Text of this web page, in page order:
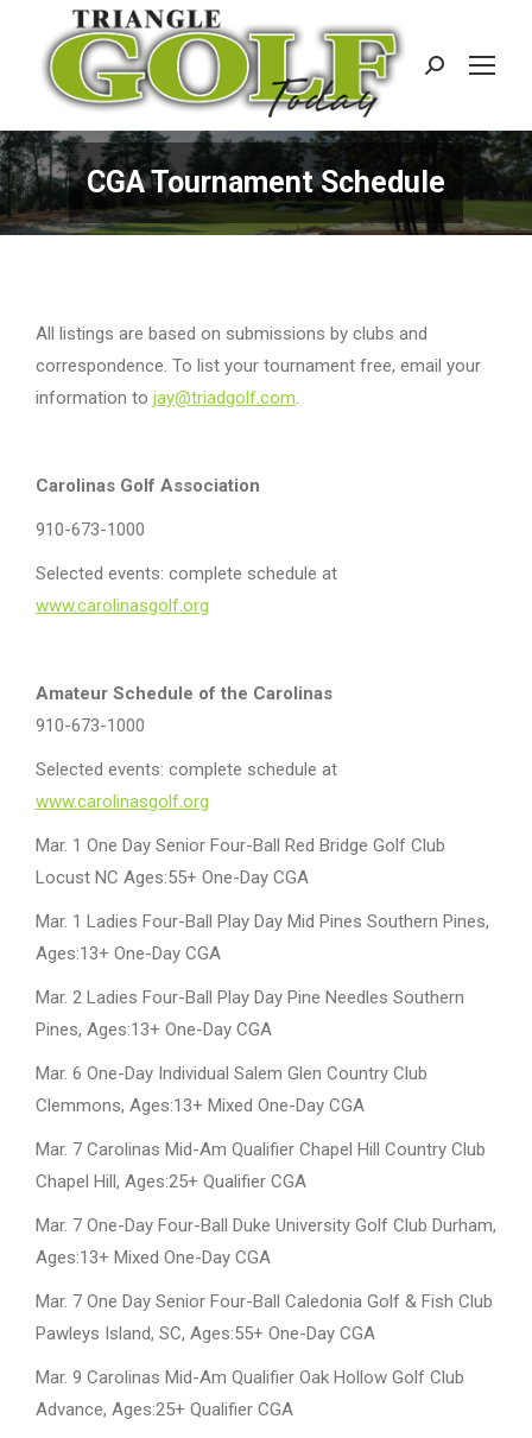
Search:
CGA Tournament Schedule
All listings are based on submissions by clubs and
correspondence. To list your tournament free, email your
information to jay@triadgolf.com.
Carolinas Golf Association
910-673-1000
Selected events: complete schedule at
www.carolinasgolf.org
Amateur Schedule of the Carolinas
910-673-1000
Selected events: complete schedule at
www.carolinasgolf.org
Mar. 1 One Day Senior Four-Ball Red Bridge Golf Club
Locust NC Ages:55+ One-Day CGA
Mar. 1 Ladies Four-Ball Play Day Mid Pines Southern Pines,
Ages:13+ One-Day CGA
Mar. 2 Ladies Four-Ball Play Day Pine Needles Southern
Pines, Ages:13+ One-Day CGA
Mar. 6 One-Day Individual Salem Glen Country Club
Clemmons, Ages:13+ Mixed One-Day CGA
Mar. 7 Carolinas Mid-Am Qualifier Chapel Hill Country Club
Chapel Hill, Ages:25+ Qualifier CGA
Mar. 7 One-Day Four-Ball Duke University Golf Club Durham,
Ages:13+ Mixed One-Day CGA
Mar. 7 One Day Senior Four-Ball Caledonia Golf & Fish Club
Pawleys Island, SC, Ages:55+ One-Day CGA
Mar. 9 Carolinas Mid-Am Qualifier Oak Hollow Golf Club
Advance, Ages:25+ Qualifier CGA